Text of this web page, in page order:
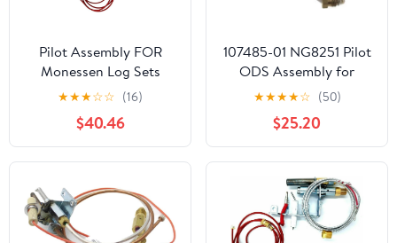
Pilot Assembly FOR
Monessen Log Sets
MODELS DCS DEB24
DEB30 DLY18 DNF18
DNF24
★★★☆☆ (16)
$40.46
107485-01 NG8251 Pilot
ODS Assembly for
Natural Gas Heaters,
Fireplaces, Gas Logs
Desa
★★★★☆ (50)
$25.20